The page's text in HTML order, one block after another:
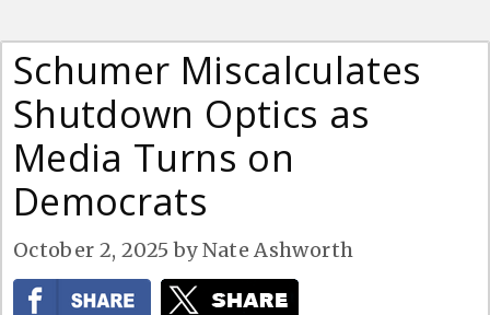
Schumer Miscalculates
Shutdown Optics as
Media Turns on
Democrats
October 2, 2025 byNate Ashworth